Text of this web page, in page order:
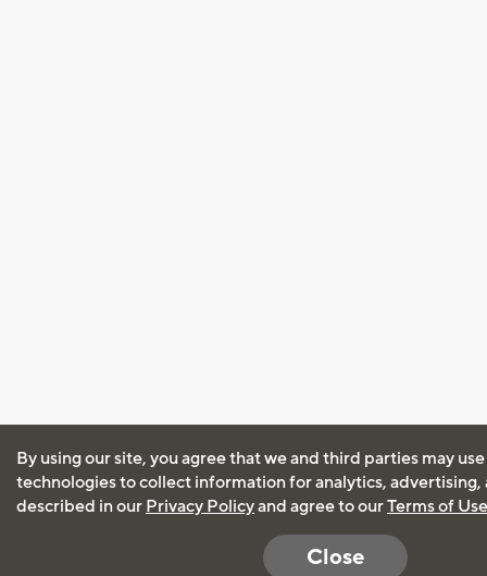
By using our site, you agree that we and third parties may
technologies to collect information for analytics, advertising,
described in our Privacy Policyand agree to ourTerms of Use
Close